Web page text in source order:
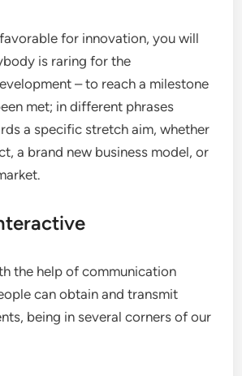
for innovation, you will
is raring for the
– to reach a milestone
met; in different phrases
a specific stretch aim, whether
a brand new business model, or
the help of communication
can obtain and transmit
being in several corners of our